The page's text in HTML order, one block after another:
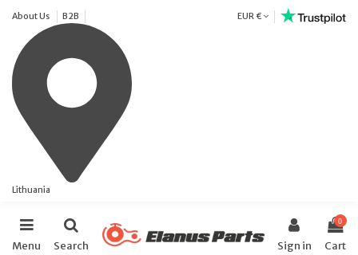
About Us B2B
Lithuania
EUR €
Menu Search Sign in
0
Cart